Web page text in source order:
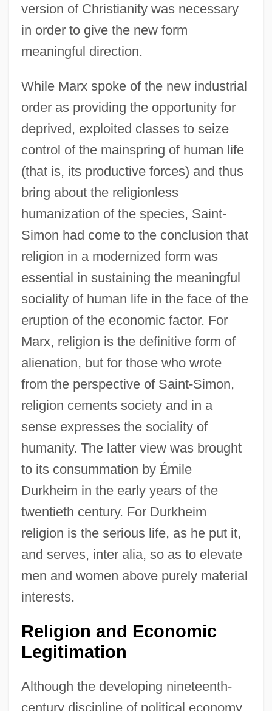
version of Christianity was necessary
in order to give the new form
meaningful direction.
While Marx spoke of the new industrial
order as providing the opportunity for
deprived, exploited classes to seize
control of the mainspring of human life
(that is, its productive forces) and thus
bring about the religionless
humanization of the species, Saint-
Simon had come to the conclusion that
religion in a modernized form was
essential in sustaining the meaningful
sociality of human life in the face of the
eruption of the economic factor. For
Marx, religion is the definitive form of
alienation, but for those who wrote
from the perspective of Saint-Simon,
religion cements society and in a
sense expresses the sociality of
humanity. The latter view was brought
to its consummation by Émile
Durkheim in the early years of the
twentieth century. For Durkheim
religion is the serious life, as he put it,
and serves, inter alia, so as to elevate
men and women above purely material
interests.
Religion and Economic
Legitimation
Although the developing nineteenth-
century discipline of political economy